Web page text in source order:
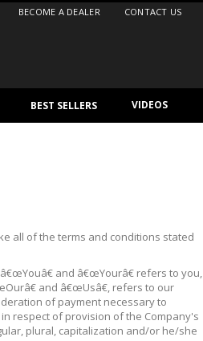
BECOME A DEALER CONTACT US
BEST SELLERS VIDEOS
all of the terms and conditions stated
and â€œYourâ€ refers to you,
and â€œUsâ€, refers to our
of payment necessary to
respect of provision of the Company's
plural, capitalization and/or he/she